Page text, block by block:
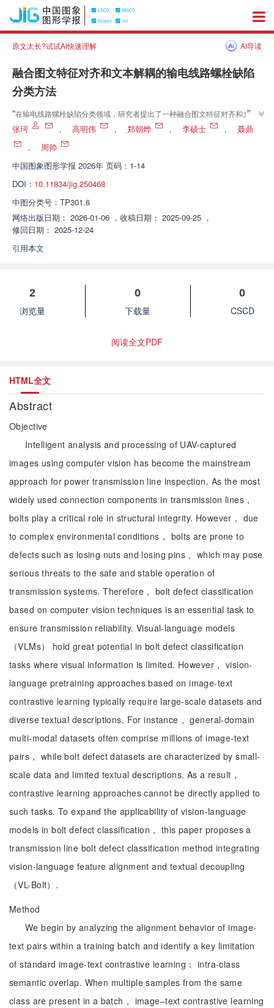
原文太长?试试AI快速理解 AI导读
融合图文特征对齐和文本解耦的输电线路螺栓缺陷
分类方法
“在输电线路螺栓缺陷分类领域，研究者提出了一种融合图文特征对齐和文本
解耦的新方法，有效提升了视觉-语言模型的性能，为实际应用提供了新思
路。
”
张珂 ， 高明伟 ， 郑朝烨 ， 李硕士 ，
聂鼎
，
周帅
中国图象图形学报 2026年 页码：1-14
DOI： 10.11834/jig.250468
中图分类号： TP301.6
网络出版日期： 2026-01-06 ， 收稿日期： 2025-09-25 ，
修回日期： 2025-12-24
引用本文
2
浏览量
0
下载量
0
CSCD
阅读全文PDF
HTML全文
Abstract
Objective
Intelligent analysis and processing of UAV-captured
images using computer vision has become the mainstream
approach for power transmission line inspection. As the most
widely used connection components in transmission lines，
bolts play a critical role in structural integrity. However， due
to complex environmental conditions， bolts are prone to
defects such as losing nuts and losing pins， which may pose
serious threats to the safe and stable operation of
transmission systems. Therefore， bolt defect classification
based on computer vision techniques is an essential task to
ensure transmission reliability. Visual-language models
（VLMs） hold great potential in bolt defect classification
tasks where visual information is limited. However， vision-
language pretraining approaches based on image-text
contrastive learning typically require large-scale datasets and
diverse textual descriptions. For instance， general-domain
multi-modal datasets often comprise millions of image-text
pairs， while bolt defect datasets are characterized by small-
scale data and limited textual descriptions. As a result，
contrastive learning approaches cannot be directly applied to
such tasks. To expand the applicability of vision-language
models in bolt defect classification， this paper proposes a
transmission line bolt defect classification method integrating
vision-language feature alignment and textual decoupling
（VL-Bolt）.
Method
We begin by analyzing the alignment behavior of image-
text pairs within a training batch and identify a key limitation
of standard image-text contrastive learning： intra-class
semantic overlap. When multiple samples from the same
class are present in a batch， image–text contrastive learning